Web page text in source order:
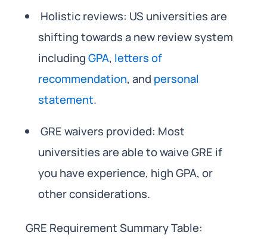
Holistic reviews: US universities are
shifting towards a new review system
includingGPA, letters of
recommendation, and personal
statement.
GRE waivers provided: Most
universities are able to waive GRE if
you have experience, high GPA, or
other considerations.
GRE Requirement Summary Table: